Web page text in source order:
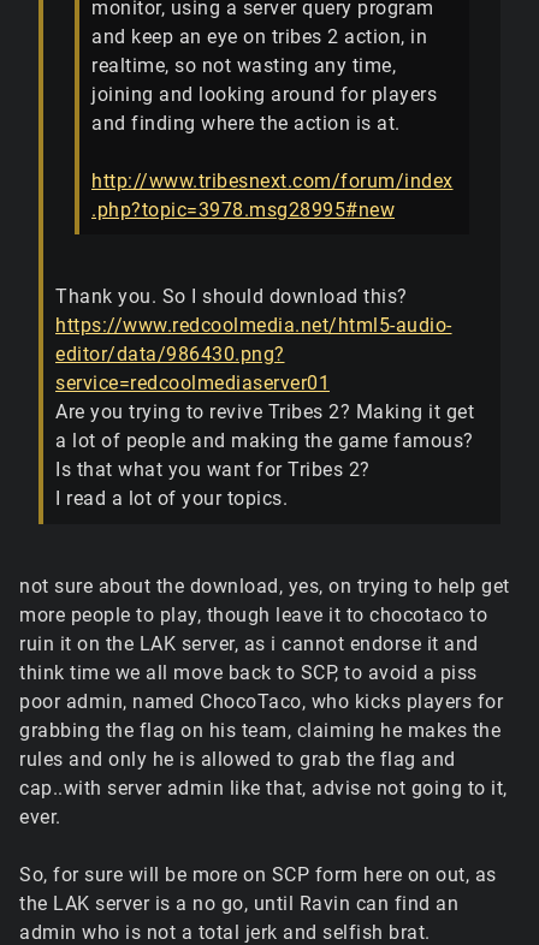
monitor, using a server query program
and keep an eye on tribes 2 action, in
realtime, so not wasting any time,
joining and looking around for players
and finding where the action is at.
http://www.tribesnext.com/forum/index
.php?topic=3978.msg28995#new
Thank you. So I should download this?
https://www.redcoolmedia.net/html5-audio-
editor/data/986430.png?
service=redcoolmediaserver01
Are you trying to revive Tribes 2? Making it get
a lot of people and making the game famous?
Is that what you want for Tribes 2?
I read a lot of your topics.
not sure about the download, yes, on trying to help get
more people to play, though leave it to chocotaco to
ruin it on the LAK server, as i cannot endorse it and
think time we all move back to SCP, to avoid a piss
poor admin, named ChocoTaco, who kicks players for
grabbing the flag on his team, claiming he makes the
rules and only he is allowed to grab the flag and
cap..with server admin like that, advise not going to it,
ever.
So, for sure will be more on SCP form here on out, as
the LAK server is a no go, until Ravin can find an
admin who is not a total jerk and selfish brat.